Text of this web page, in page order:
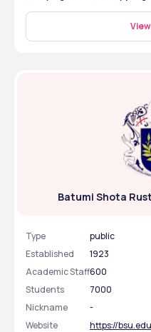
Yes, Batumi Shota
university due to its
and WHO, international
Batumi Shota
Type
public
Established
1923
Academic Staff600
Students
7000
Nickname
-
Website
https://